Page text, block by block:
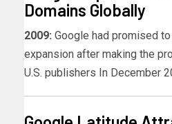
Domains Globally
2009: Google had promised
expansion after making the
U.S. publishers In December